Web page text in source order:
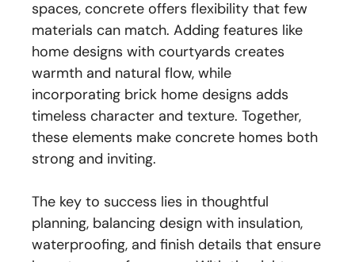
spaces, concrete offers flexibility that few
materials can match. Adding features like
home designs with courtyards creates
warmth and natural flow, while
incorporating brick home designs adds
timeless character and texture. Together,
these elements make concrete homes both
strong and inviting.
The key to success lies in thoughtful
planning, balancing design with insulation,
waterproofing, and finish details that ensure